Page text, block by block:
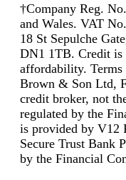
†Company Reg.
and Wales. VAT
18 St Sepulche
DN1 1TB. Credit is
affordability.
Brown & Son Ltd,
credit broker, not
regulated by the
is provided by V12
Secure Trust Bank
by the Financial